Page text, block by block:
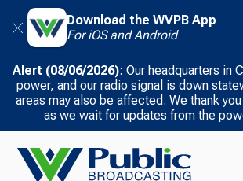
Download the WVPB App
For iOS and Android
Alert (08/06/2026): Our headquarters in
power, and our radio signal is down
areas may also be affected. We thank
as we wait for updates from the